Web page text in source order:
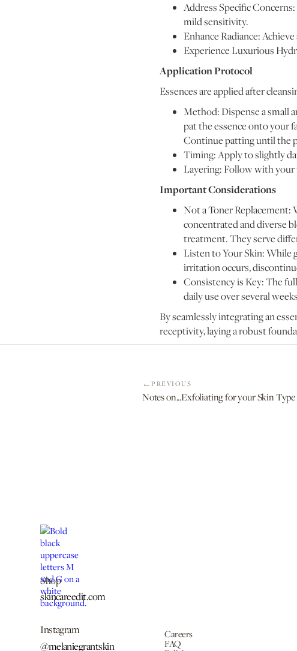
Address Specific
mild sensitivity.
Enhance Radiance:
Experience Luxurious
Application Protocol
Essences are applied after
Method: Dispense a small
pat the essence onto your
Continue patting until the
Timing: Apply to slightly
Layering: Follow with your
Important Considerations
Not a Toner Replacement:
concentrated and diverse
treatment. They serve
Listen to Your Skin: While
irritation occurs,
Consistency is Key: The
daily use over several
By seamlessly integrating an
receptivity, laying a robust
PREVIOUS
Notes on...Exfoliating for your Skin Type
Shop
skincareedit.com
Instagram
@melaniegrantskin
Careers
FAQ